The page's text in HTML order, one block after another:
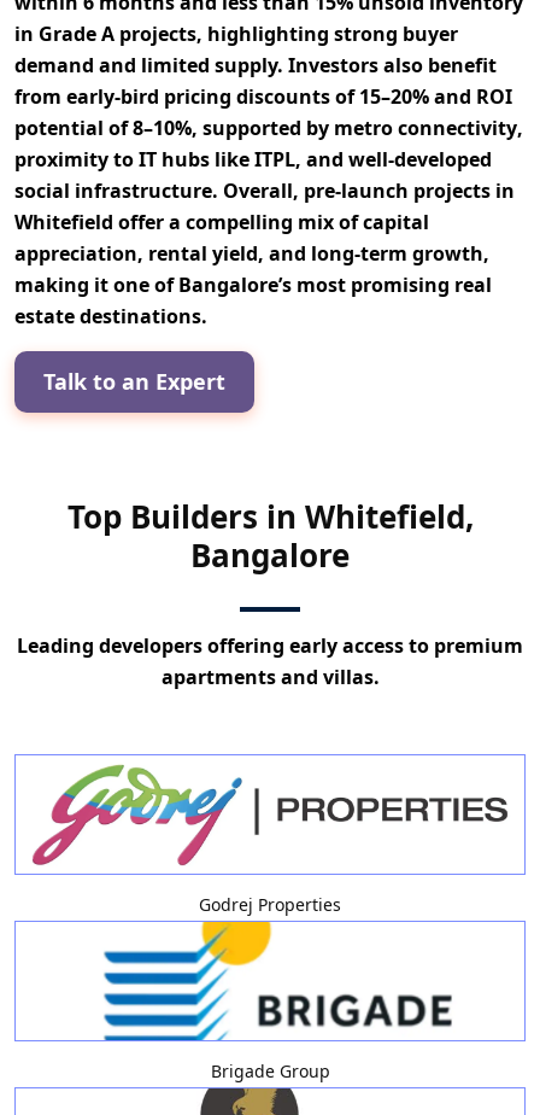
in Grade A projects, highlighting strong buyer
demand and limited supply. Investors also benefit
from early-bird pricing discounts of 15–20%and ROI
potential of 8–10%, supported by metro connectivity,
proximity toIT hubs like ITPL, and well-developed
social infrastructure. Overall, pre-launch projects in
Whitefield offer a compelling mix ofcapital
appreciation, rental yield, and long-term growth,
making it one of Bangalore’s most promising real
estate destinations.
Talk to an Expert
Top Builders in Whitefield,
Bangalore
Leading developers offering early access to premium
apartments and villas.
Godrej Properties
Brigade Group